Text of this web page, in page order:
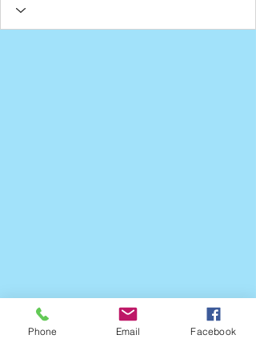
Phone Email Facebook